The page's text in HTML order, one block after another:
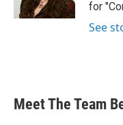
for
See
Meet The Team